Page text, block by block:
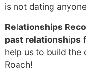
is not dating
Relationships
past relationships
help us to build the
Roach!